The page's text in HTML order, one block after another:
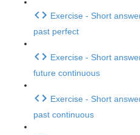
Exercise - Short
past perfect
Exercise - Short
future continuous
Exercise - Short
past continuous